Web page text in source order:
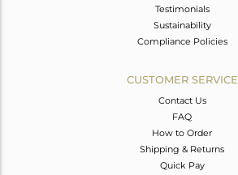
Testimonials
Sustainability
Compliance Policies
CUSTOMER SERVICE
Contact Us
FAQ
How to Order
Shipping & Returns
Quick Pay